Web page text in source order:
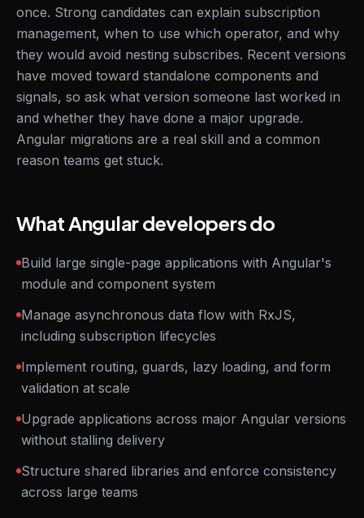
once. Strong candidates can explain subscription
management, when to use which operator, and why
they would avoid nesting subscribes. Recent versions
have moved toward standalone components and
signals, so ask what version someone last worked in
and whether they have done a major upgrade.
Angular migrations are a real skill and a common
reason teams get stuck.
What Angular developers do
Build large single-page applications with Angular's
module and component system
Manage asynchronous data flow with RxJS,
including subscription lifecycles
Implement routing, guards, lazy loading, and form
validation at scale
Upgrade applications across major Angular versions
without stalling delivery
Structure shared libraries and enforce consistency
across large teams